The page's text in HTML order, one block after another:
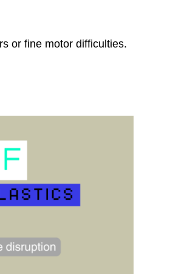
or fine motor difficulties.